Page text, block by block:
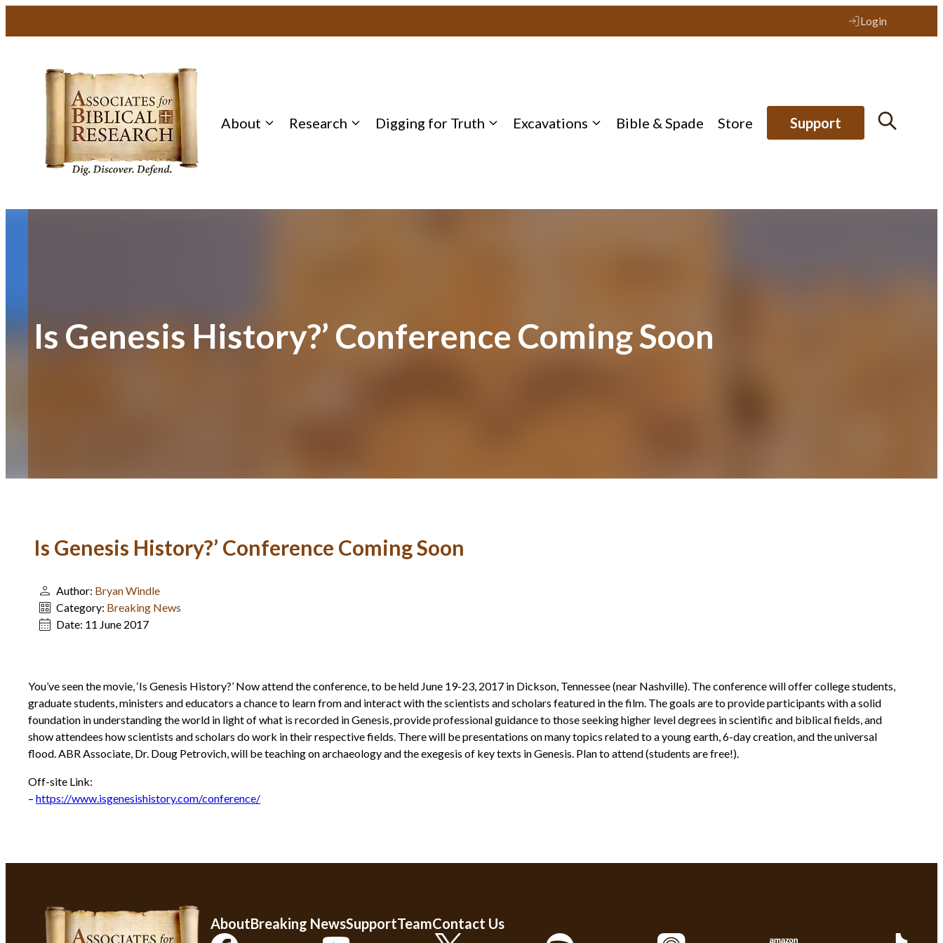
Login
About Research Digging for Truth Excavations Bible & Spade Store Support
Is Genesis History?’ Conference Coming Soon
Is Genesis History?’ Conference Coming Soon
Author: Bryan Windle
Category: Breaking News
Date: 11 June 2017
You’ve seen the movie, ‘Is Genesis History?’ Now attend the conference, to be held June 19-23, 2017 in Dickson, Tennessee (near Nashville). The conference will offer college students,
graduate students, ministers and educators a chance to learn from and interact with the scientists and scholars featured in the film. The goals are to provide participants with a solid
foundation in understanding the world in light of what is recorded in Genesis, provide professional guidance to those seeking higher level degrees in scientific and biblical fields, and
show attendees how scientists and scholars do work in their respective fields. There will be presentations on many topics related to a young earth, 6-day creation, and the universal
flood. ABR Associate, Dr. Doug Petrovich, will be teaching on archaeology and the exegesis of key texts in Genesis. Plan to attend (students are free!).
Off-site Link:
– https://www.isgenesishistory.com/conference/
AboutBreaking NewsSupportTeamContact Us